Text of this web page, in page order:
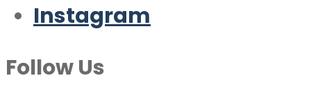
Instagram
Follow Us